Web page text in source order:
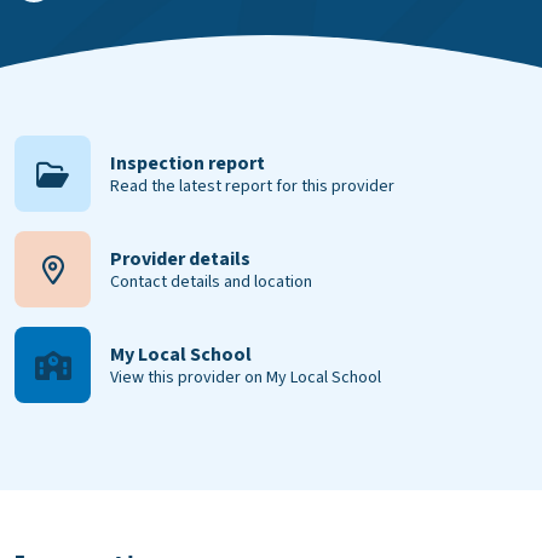
Inspection report
Read the latest report for this provider
Provider details
Contact details and location
My Local School
View this provider on My Local School